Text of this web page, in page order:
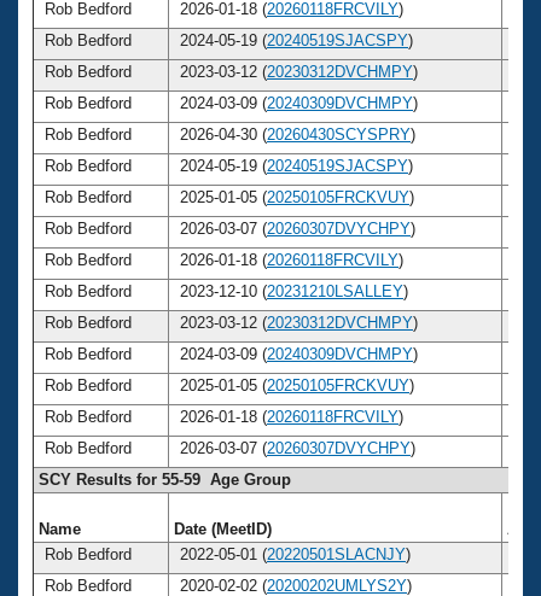
Rob Bedford
2026-01-18 (20260118FRCVILY)
Rob Bedford
2024-05-19 (20240519SJACSPY)
Rob Bedford
2023-03-12 (20230312DVCHMPY)
Rob Bedford
2024-03-09 (20240309DVCHMPY)
Rob Bedford
2026-04-30 (20260430SCYSPRY)
Rob Bedford
2024-05-19 (20240519SJACSPY)
Rob Bedford
2025-01-05 (20250105FRCKVUY)
Rob Bedford
2026-03-07 (20260307DVYCHPY)
Rob Bedford
2026-01-18 (20260118FRCVILY)
Rob Bedford
2023-12-10 (20231210LSALLEY)
Rob Bedford
2023-03-12 (20230312DVCHMPY)
Rob Bedford
2024-03-09 (20240309DVCHMPY)
Rob Bedford
2025-01-05 (20250105FRCKVUY)
Rob Bedford
2026-01-18 (20260118FRCVILY)
Rob Bedford
2026-03-07 (20260307DVYCHPY)
SCY Results for 55-59 Age Group
Name Date (MeetID)
Age
Rob Bedford
2022-05-01 (20220501SLACNJY)
Rob Bedford
2020-02-02 (20200202UMLYS2Y)